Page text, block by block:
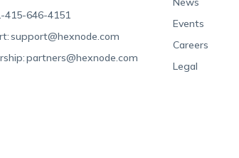
415-646-4151
support@hexnode.com
partners@hexnode.com
Events
Careers
Legal